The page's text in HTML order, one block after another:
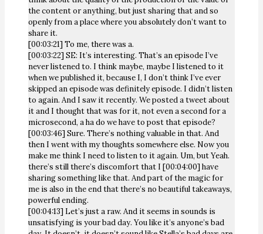
the content or anything, but just sharing that and so
openly from a place where you absolutely don’t want to
share it.
[00:03:21] To me, there was a.
[00:03:22] SE: It’s interesting. That’s an episode I’ve
never listened to. I think maybe, maybe I listened to it
when we published it, because I, I don’t think I’ve ever
skipped an episode was definitely episode. I didn’t listen
to again. And I saw it recently. We posted a tweet about
it and I thought that was for it, not even a second for a
microsecond, a ha do we have to post that episode?
[00:03:46] Sure. There’s nothing valuable in that. And
then I went with my thoughts somewhere else. Now you
make me think I need to listen to it again. Um, but Yeah.
there’s still there’s discomfort that I [00:04:00] have
sharing something like that. And part of the magic for
me is also in the end that there’s no beautiful takeaways,
powerful ending.
[00:04:13] Let’s just a raw. And it seems in sounds is
unsatisfying is your bad day. You like it’s anyone’s bad